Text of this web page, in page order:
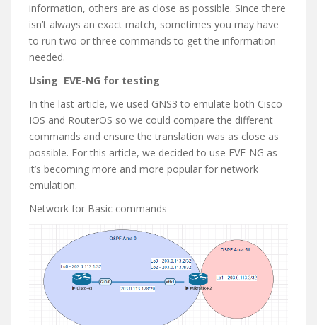
information, others are as close as possible. Since there
isn’t always an exact match, sometimes you may have
to run two or three commands to get the information
needed.
Using EVE-NG for testing
In the last article, we used GNS3 to emulate both Cisco
IOS and RouterOS so we could compare the different
commands and ensure the translation was as close as
possible. For this article, we decided to use EVE-NG as
it’s becoming more and more popular for network
emulation.
Network for Basic commands